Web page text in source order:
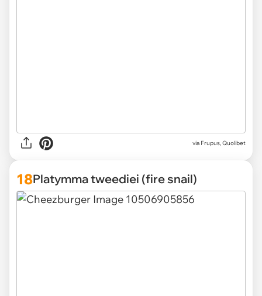
via Frupus, Quolibet
18Platymma tweediei (fire snail)